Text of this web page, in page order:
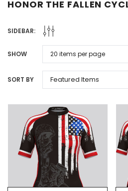
HONOR THE FALLEN
SIDEBAR:
SHOW
SORT BY